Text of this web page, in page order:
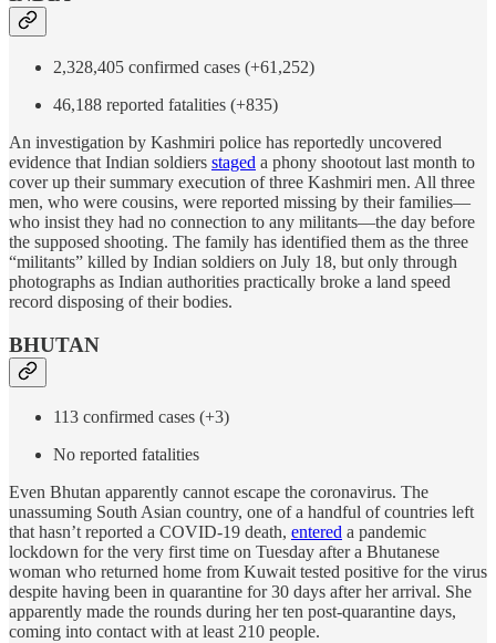
2,328,405 confirmed cases (+61,252)
46,188 reported fatalities (+835)
An investigation by Kashmiri police has reportedly uncovered
evidence that Indian soldiers staged a phony shootout last month to
cover up their summary execution of three Kashmiri men. All three
men, who were cousins, were reported missing by their families—
who insist they had no connection to any militants—the day before
the supposed shooting. The family has identified them as the three
“militants” killed by Indian soldiers on July 18, but only through
photographs as Indian authorities practically broke a land speed
record disposing of their bodies.
BHUTAN
113 confirmed cases (+3)
No reported fatalities
Even Bhutan apparently cannot escape the coronavirus. The
unassuming South Asian country, one of a handful of countries left
that hasn’t reported a COVID-19 death, entered a pandemic
lockdown for the very first time on Tuesday after a Bhutanese
woman who returned home from Kuwait tested positive for the virus
despite having been in quarantine for 30 days after her arrival. She
apparently made the rounds during her ten post-quarantine days,
coming into contact with at least 210 people.